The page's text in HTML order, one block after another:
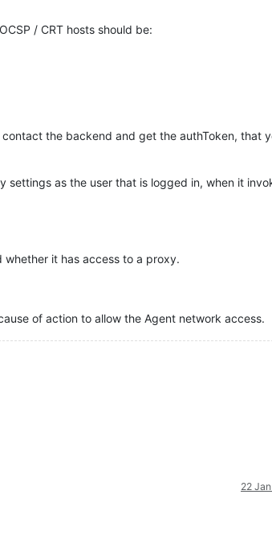
/ CRT hosts should be:
the backend and get the authToken, that
as the user that is logged in, when it
whether it has access to a proxy.
of action to allow the Agent network access.
22